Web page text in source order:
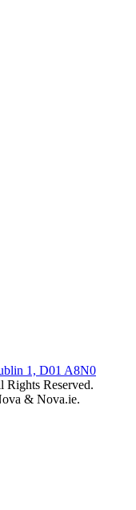
1, D01 A8N0
Reserved.
& Nova.ie.